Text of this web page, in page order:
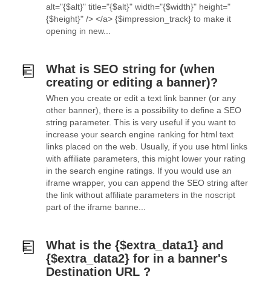
alt="{$alt}" title="{$alt}" width="{$width}" height="
{$height}" /> </a> {$impression_track} to make it
opening in new...
What is SEO string for (when
creating or editing a banner)?
When you create or edit a text link banner (or any
other banner), there is a possibility to define a SEO
string parameter. This is very useful if you want to
increase your search engine ranking for html text
links placed on the web. Usually, if you use html links
with affiliate parameters, this might lower your rating
in the search engine ratings. If you would use an
iframe wrapper, you can append the SEO string after
the link without affiliate parameters in the noscript
part of the iframe banne...
What is the {$extra_data1} and
{$extra_data2} for in a banner's
Destination URL ?